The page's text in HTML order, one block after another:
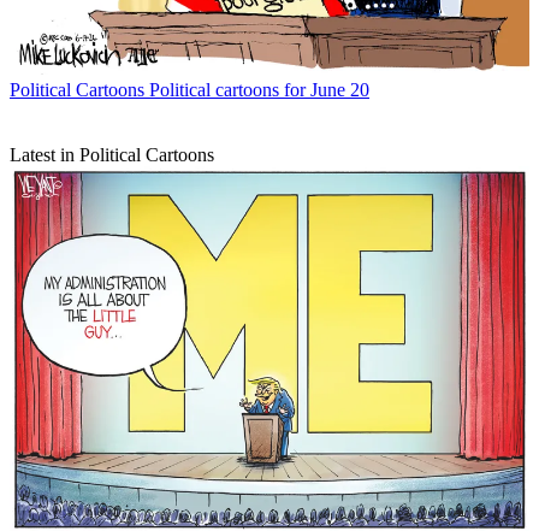
Political Cartoons Political cartoons for June 20
Latest in Political Cartoons